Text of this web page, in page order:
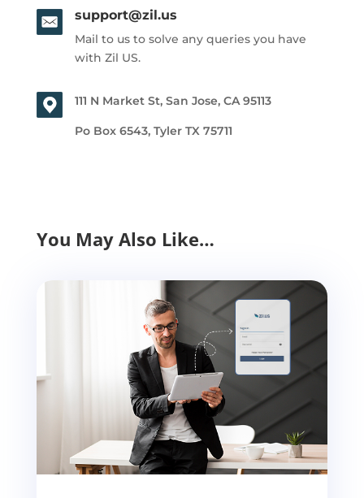
support@zil.us
Mail to us to solve any queries you have
with Zil US.
111 N Market St, San Jose, CA 95113
Po Box 6543, Tyler TX 75711
You May Also Like…